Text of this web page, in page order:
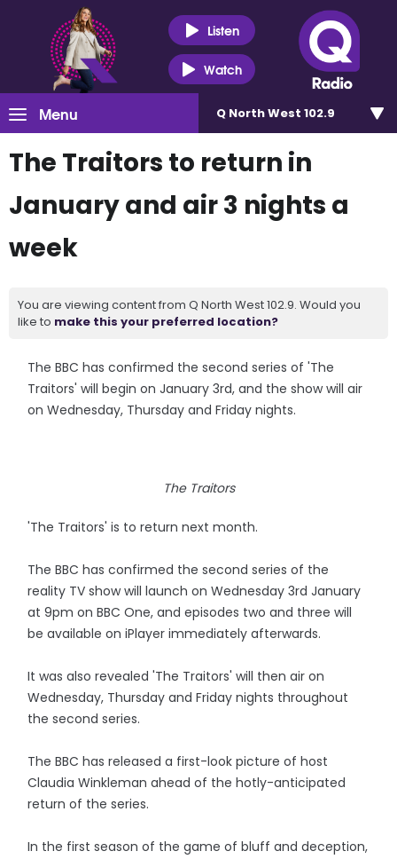
Listen
Watch
Menu Q North West 102.9
The Traitors to return in
January and air 3 nights a
week
You are viewing content from Q North West 102.9. Would you
like to make this your preferred location?
The BBC has confirmed the second series of 'The
Traitors' will begin on January 3rd, and the show will air
on Wednesday, Thursday and Friday nights.
The Traitors
'The Traitors' is to return next month.
The BBC has confirmed the second series of the
reality TV show will launch on Wednesday 3rd January
at 9pm on BBC One, and episodes two and three will
be available on iPlayer immediately afterwards.
It was also revealed 'The Traitors' will then air on
Wednesday, Thursday and Friday nights throughout
the second series.
The BBC has released a first-look picture of host
Claudia Winkleman ahead of the hotly-anticipated
return of the series.
In the first season of the game of bluff and deception,